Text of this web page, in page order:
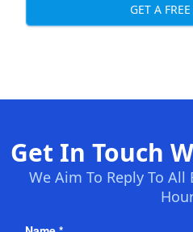
GET A
Get In Touch
We Aim To Reply To